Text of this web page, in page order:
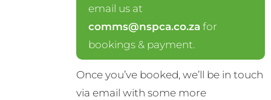
email us at
comms@nspca.co.za for
bookings & payment.
Once you’ve booked, we’ll be in touch
via email with some more